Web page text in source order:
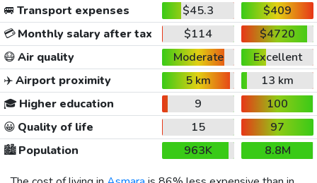
🚐 Transport expenses $45.3
$409
💳Monthly salary after tax $114
$4720
😷Air quality Moderate
Excellent
✈️Airport proximity 5 km
13 km
🎓 Higher education 9
100
😀 Quality of life 15
97
🏙️Population 963K
8.8M